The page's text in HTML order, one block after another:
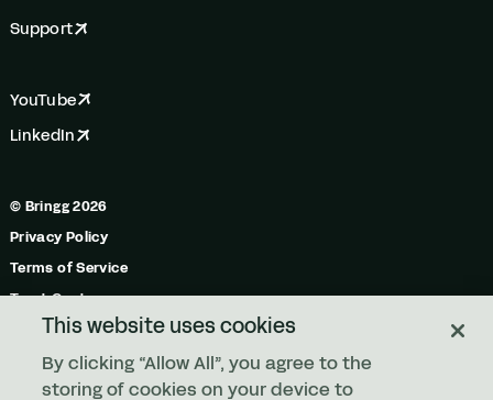
Support
YouTube
LinkedIn
© Bringg 2026
Privacy Policy
Terms of Service
Trust Center
Do Not Share My Personal Information
Manage Cookies
This website uses cookies
By clicking “Allow All”, you agree to the
storing of cookies on your device to